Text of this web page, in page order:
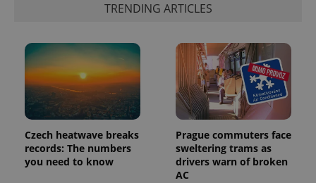
TRENDING ARTICLES
Czech heatwave breaks
records: The numbers
you need to know
Prague commuters face
sweltering trams as
drivers warn of broken
AC
Name Expiration Description
.expats.cz
month
name is
associated
with
Google
Name
Provider
Domain
Expiration Description
_fbp
Meta
Platform
3 months
Used by
Facebook to
deliver a